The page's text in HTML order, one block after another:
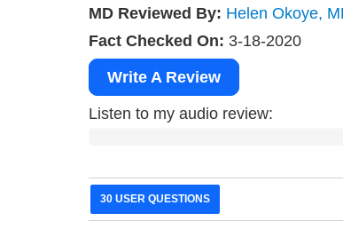
MD Reviewed By: Helen Okoye,
Fact Checked On: 3-18-2020
Write A Review
Listen to my audio review:
30 USER QUESTIONS